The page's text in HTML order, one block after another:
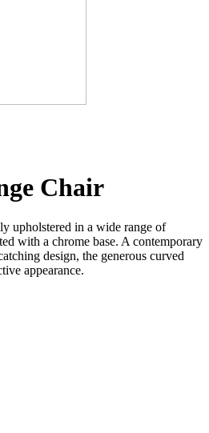
Chair
upholstered in a wide range of
with a chrome base. A contemporary
design, the generous curved
appearance.